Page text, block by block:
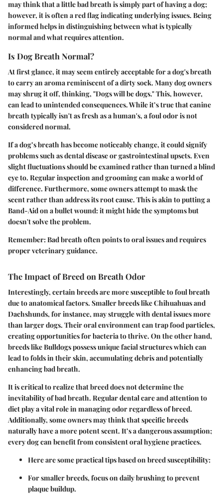
may think that a little bad breath is simply part of having a dog;
however, it is often a red flag indicating underlying issues. Being
informed helps in distinguishing between what is typically
normal and what requires attention.
Is Dog Breath Normal?
At first glance, it may seem entirely acceptable for a dog's breath
to carry an aroma reminiscent of a dirty sock. Many dog owners
may shrug it off, thinking, "Dogs will be dogs." This, however,
can lead to unintended consequences. While it’s true that canine
breath typically isn't as fresh as a human's, a foul odor is not
considered normal.
If a dog’s breath has become noticeably change, it could signify
problems such as dental disease or gastrointestinal upsets. Even
slight fluctuations should be examined rather than turned a blind
eye to. Regular inspection and grooming can make a world of
difference. Furthermore, some owners attempt to mask the
scent rather than address its root cause. This is akin to putting a
Band-Aid on a bullet wound: it might hide the symptoms but
doesn't solve the problem.
Remember:Bad breath often points to oral issues and requires
proper veterinary guidance.
The Impact of Breed on Breath Odor
Interestingly, certain breeds are more susceptible to foul breath
due to anatomical factors. Smaller breeds like Chihuahuas and
Dachshunds, for instance, may struggle with dental issues more
than larger dogs. Their oral environment can trap food particles,
creating opportunities for bacteria to thrive. On the other hand,
breeds like Bulldogs possess unique facial structures which can
lead to folds in their skin, accumulating debris and potentially
enhancing bad breath.
It is critical to realize that breed does not determine the
inevitability of bad breath. Regular dental careand attention to
diet play a vital role in managing odor regardless of breed.
Additionally, some owners may think that specific breeds
naturally have a more potent scent. It’s a dangerous assumption;
every dog can benefit from consistent oral hygiene practices.
Here are some practical tipsbased on breed susceptibility:
For smaller breeds, focus on daily brushing to prevent
plaque buildup.